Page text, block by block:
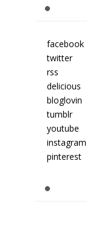
facebook
twitter
rss
delicious
bloglovin
tumblr
youtube
instagram
pinterest